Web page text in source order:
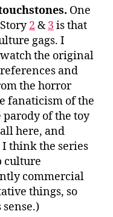
One
2 &3 is that
gags. I
the original
and
the horror
fanaticism of the
of the toy
here, and
I think the series
culture
commercial
things, so